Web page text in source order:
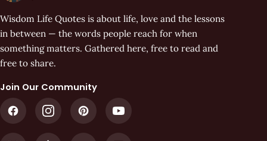
Wisdom Life Quotes is about life, love and the lessons
in between — the words people reach for when
something matters. Gathered here, free to read and
free to share.
Join Our Community